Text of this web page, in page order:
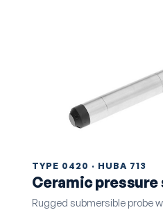
TYPE 0420 · HUBA 713
Ceramic pressure
Rugged submersible probe